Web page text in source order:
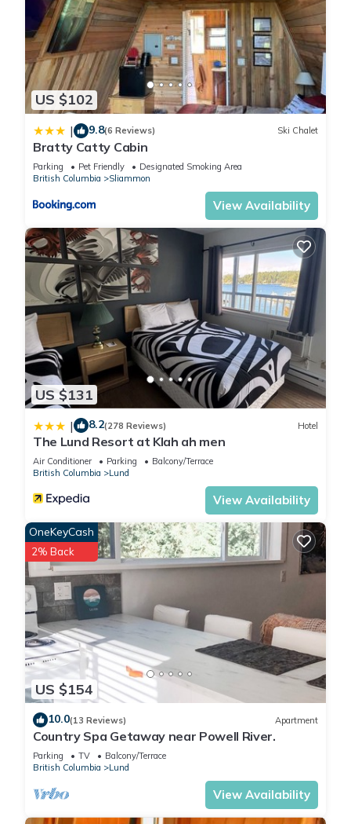
and VRBO labeled it a top-rated House because of the
excellent services rendered by the owner or manager of this
House, and has consistently provided great experiences for
their guests. Most families or guests that use it recommend it
to their friends and some of them are repeat guests. House
has a friendly neighborhood, and the Lund has interesting
places to visit. If you want to learn more about the House in
Lund, such as places to visit and things to do nearby, you can
check below to learn more.
US $102
| 9.8(6 Reviews) Ski Chalet
Bratty Catty Cabin
Parking Pet Friendly
Designated Smoking Area
British Columbia
Sliammon
View Availability
US $131
| 8.2(278 Reviews) Hotel
The Lund Resort at Klah ah men
Air Conditioner Parking
Balcony/Terrace
British Columbia
Lund
View Availability
US $154
OneKeyCash
2% Back
10.0(13 Reviews) Apartment
Country Spa Getaway near Powell River.
Parking TV
Balcony/Terrace
British Columbia
Lund
View Availability